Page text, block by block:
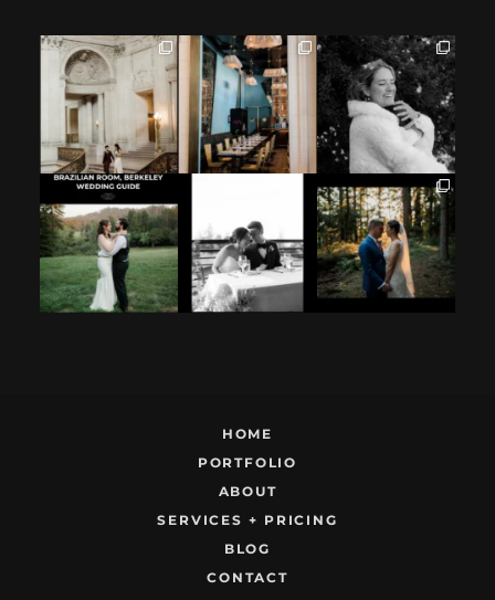
When we met,
these two said
they were not
28 1
After their San
Francisco City Hall
ceremony, L+M
27 0
Mama got married
✨️ (And dad too!)
But I`m ...
59 4
If you`re
considering
having your
wedding at the...
9 0
next to you can
12 1
I found these two
like this.
Embracing quietly
and...
22 1
HOME
PORTFOLIO
ABOUT
SERVICES + PRICING
BLOG
CONTACT